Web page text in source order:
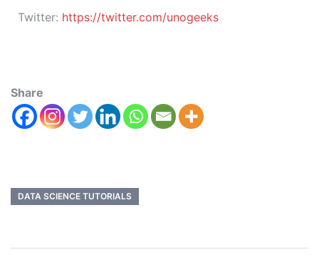
Twitter: https://twitter.com/unogeeks
Share
DATA SCIENCE TUTORIALS